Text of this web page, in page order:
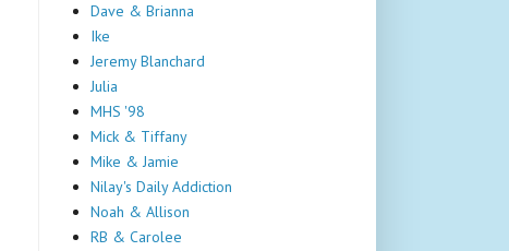
Dave & Brianna
Ike
Jeremy Blanchard
Julia
MHS '98
Mick & Tiffany
Mike & Jamie
Nilay's Daily Addiction
Noah & Allison
RB & Carolee